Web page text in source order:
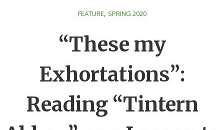
FEATURE, SPRING 2020
“These my
Exhortations”:
Reading “Tintern